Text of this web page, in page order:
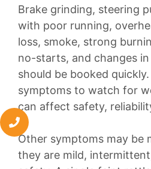
Brake grinding, steering
with poor running,
loss, smoke, strong
no-starts, and changes
should be booked
symptoms to watch for
can affect safety,
Other symptoms may be
they are mild,